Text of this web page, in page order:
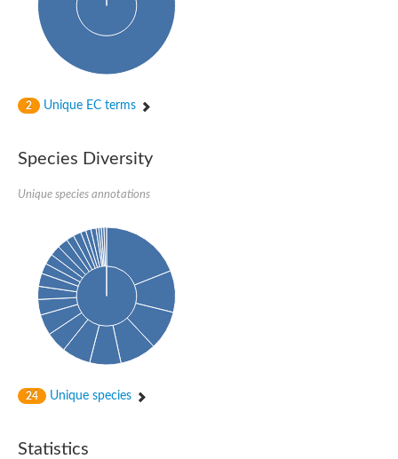
Phosphatidylinositol N-acetylglucosaminyltransferase subunit A
Glycogen [starch] synthase
Sterol 3-beta-glucosyltransferase
Sterol 3-beta-glucosyltransferase UGT80A2
Trehalose-6-phosphate synthase
alpha,alpha-trehalose-phosphate synthase [UDP-forming] 1-
UDP-glucuronosyltransferase
alpha,alpha-trehalose-phosphate synthase [UDP-forming] 1
Glycosyltransferase
UDP-glucuronosyltransferase
Alpha-1,3-glucan synthase Ags2
Phosphatidylinositol N-acetylglucosaminyltransferase GPI3
Glycosyltransferase
Phosphatidylinositol glycan anchor biosynthesis class A
2 Unique EC terms
Species Diversity
Unique species annotations
24 Unique species
Statistics